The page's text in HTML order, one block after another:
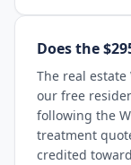
Does the
The real
our free
following the
treatment
credited